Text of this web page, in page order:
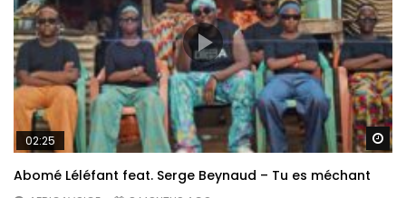
02:25
Abomé Léléfant feat. Serge Beynaud – Tu es méchant